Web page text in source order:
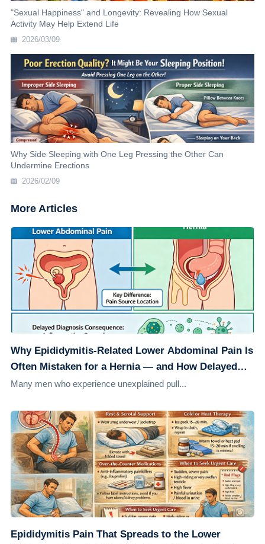
"Sexual Happiness" and Longevity: Revealing How Sexual
Activity May Help Extend Life
2026/03/09
Why Side Sleeping with One Leg Pressing the Other Can
Undermine Erections
2026/02/09
More Articles
Why Epididymitis-Related Lower Abdominal Pain Is
Often Mistaken for a Hernia — and How Delayed
Diagnosis Can Worsen the Condition
Many men who experience unexplained pull...
Epididymitis Pain That Spreads to the Lower